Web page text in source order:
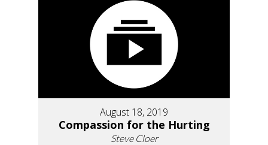
August 18, 2019
Compassion for the Hurting
Steve Cloer